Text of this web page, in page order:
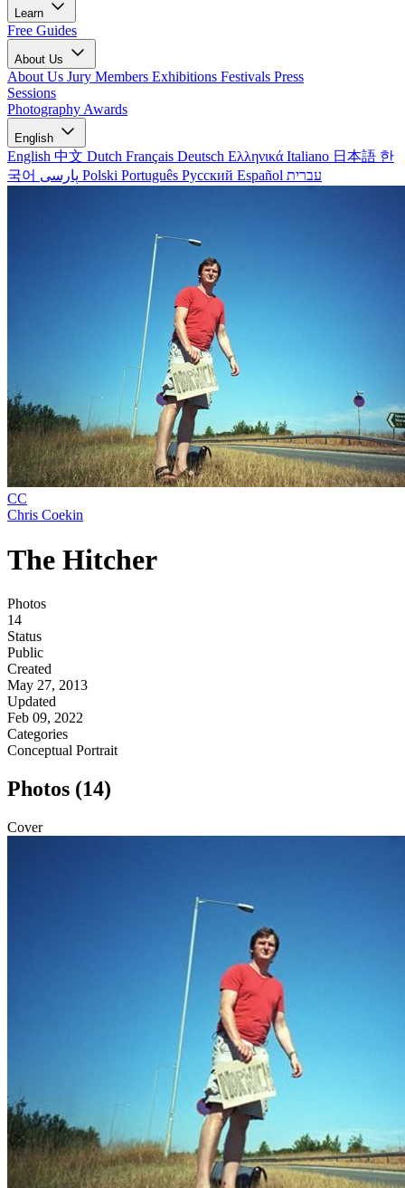
Learn
Free Guides
About Us
About Us Jury Members Exhibitions Festivals Press
Sessions
Photography Awards
English
English 中文 Dutch Français Deutsch Ελληνικά Italiano 日本語 한
국어
Polski Português Русский Español עברית
CC
Chris Coekin
The Hitcher
Photos
14
Status
Public
Created
May 27, 2013
Updated
Feb 09, 2022
Categories
Conceptual Portrait
Photos (14)
Cover